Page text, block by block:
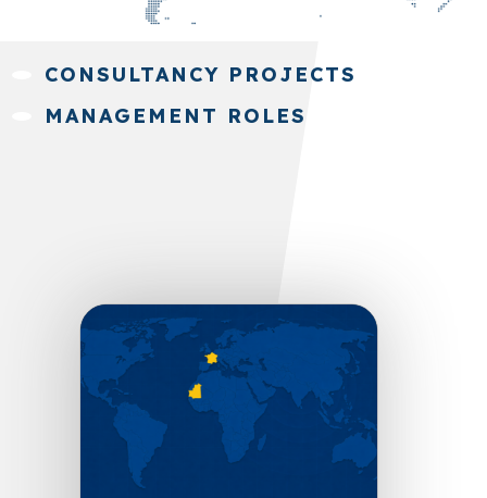
CONSULTANCY PROJECTS
MANAGEMENT ROLES